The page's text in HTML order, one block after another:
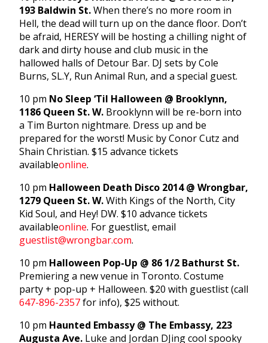
193 Baldwin St.When there’s no more room in
Hell, the dead will turn up on the dance floor. Don’t
be afraid, HERESY will be hosting a chilling night of
dark and dirty house and club music in the
hallowed halls of Detour Bar. DJ sets by Cole
Burns, SL.Y, Run Animal Run, and a special guest.
10 pm No Sleep ‘Til Halloween @ Brooklynn,
1186 Queen St. W. Brooklynn will be re-born into
a Tim Burton nightmare. Dress up and be
prepared for the worst! Music by Conor Cutz and
Shain Christian. $15 advance tickets
availableonline.
10 pm Halloween Death Disco 2014 @ Wrongbar,
1279 Queen St. W.With Kings of the North, City
Kid Soul, and Hey! DW. $10 advance tickets
availableonline. For guestlist, email
guestlist@wrongbar.com.
10 pm Halloween Pop-Up @ 86 1/2 Bathurst St.
Premiering a new venue in Toronto. Costume
party + pop-up + Halloween. $20 with guestlist (call
647-896-2357for info), $25 without.
10 pm Haunted Embassy @ The Embassy, 223
Augusta Ave. Luke and Jordan DJing cool spooky